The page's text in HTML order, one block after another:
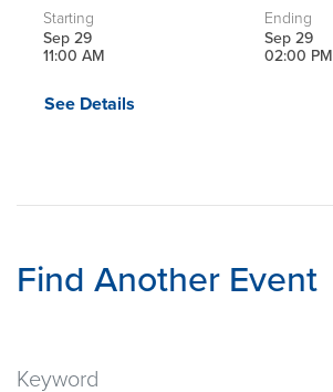
Starting
Sep 29
11:00 AM
Ending
Sep 29
02:00 PM
See Details
Find Another Event